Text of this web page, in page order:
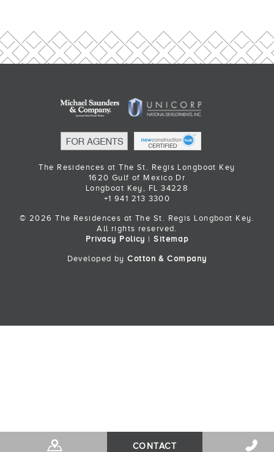
The Residences at The St. Regis Longboat Key
1620 Gulf of Mexico Dr
Longboat Key, FL 34228
+1 941 213 3300
© 2026 The Residences at The St. Regis Longboat Key.
All rights reserved.
Privacy Policy
|Sitemap
Developed byCotton & Company
CONTACT